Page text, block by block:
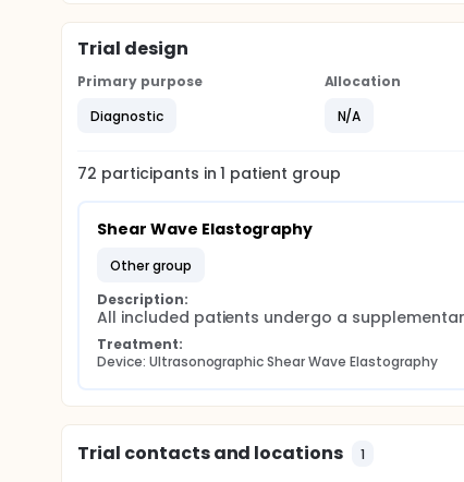
Trial design
Primary purpose
Diagnostic
Allocation
N/A
72 participants in1 patient group
Shear Wave Elastography
other group
Description:
All included patients undergo a
Treatment:
Device: Ultrasonographic Shear Wave Elastography
Trial contacts and locations 1